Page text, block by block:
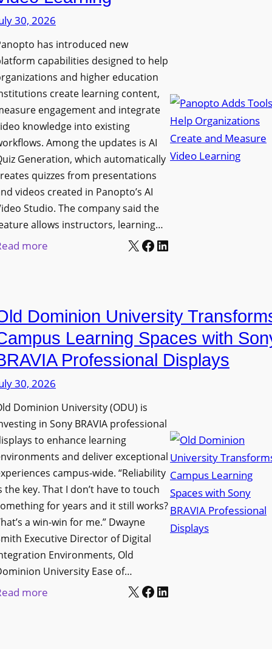
s
l
a
y
o
r
F
l
e
x
i
i
g
i
t
a
l
S
i
g
n
a
g
e
D
e
p
s
i
t
y
C
o
l
l
e
g
e
B
h
a
m
m
p
r
o
v
e
s
e
c
t
30, 2026
has introduced new
capabilities designed to help
and higher education
create learning content,
engagement and integrate
knowledge into existing
Among the updates is AI
Generation, which automatically
quizzes from presentations
videos created in Panopto’s AI
Studio. The company said the
allows instructors, learning…
more
o
p
t
o
A
d
d
s
T
o
o
l
s
t
o
H
X Facebook LinkedIn
Dominion University
Learning Spaces with
Professional Displays
30, 2026
Dominion University (ODU) is
in Sony BRAVIA professional
to enhance learning
and deliver exceptional
campus-wide. “Reliability
the key. That I don’t have to touch
for years and it still works?
a win-win for me.” Dwayne
Executive Director of Digital
Environments, Old
University Ease of…
more X Facebook LinkedIn